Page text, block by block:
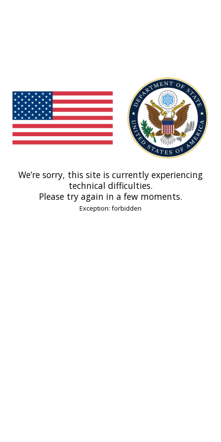
We’re sorry, this site is currently experiencing
technical difficulties.
Please try again in a few moments.
Exception: forbidden